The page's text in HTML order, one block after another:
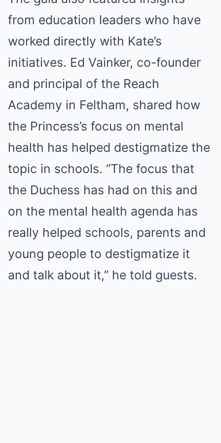
from education leaders who have
worked directly with Kate’s
initiatives. Ed Vainker, co-founder
and principal of the Reach
Academy in Feltham, shared how
the Princess’s focus on mental
health has helped destigmatize the
topic in schools. “The focus that
the Duchess has had on this and
on the mental health agenda has
really helped schools, parents and
young people to destigmatize it
and talk about it,” he told guests.